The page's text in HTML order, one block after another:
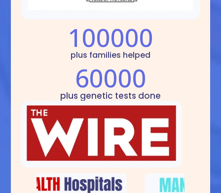
100000
plus families helped
60000
plus genetic tests done